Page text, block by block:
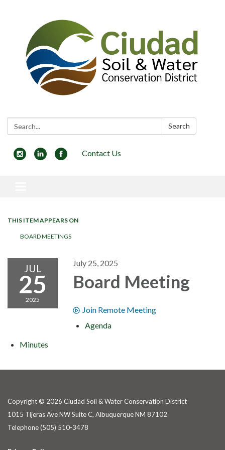
Search: Search
Contact Us
THIS ITEM APPEARS ON
BOARD MEETINGS
JUL
25
2025
July 25, 2025
Board Meeting
Join Remote Meeting
Agenda
Minutes
Copyright © 2026 Ciudad Soil & Water Conservation District
1015 Tijeras Ave NW Suite C, Albuquerque NM 87102
Telephone(505) 510-3478